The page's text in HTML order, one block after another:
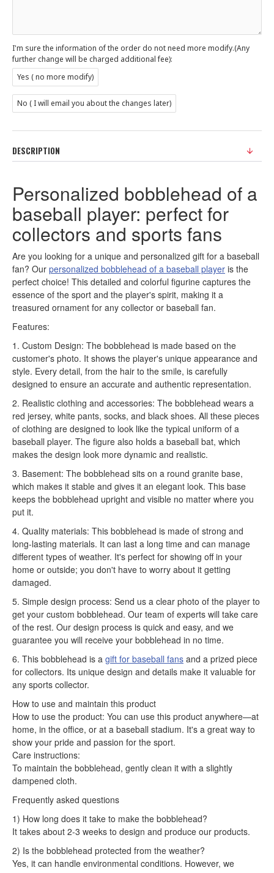
I'm sure the information of the order do not need more modify.(Any
further change will be charged additional fee):
Yes ( no more modify)
No ( I will email you about the changes later)
DESCRIPTION
Personalized bobblehead of a
baseball player: perfect for
collectors and sports fans
Are you looking for a unique and personalized gift for a baseball
fan? Our personalized bobblehead of a baseball player is the
perfect choice! This detailed and colorful figurine captures the
essence of the sport and the player's spirit, making it a
treasured ornament for any collector or baseball fan.
Features:
1. Custom Design: The bobblehead is made based on the
customer's photo. It shows the player's unique appearance and
style. Every detail, from the hair to the smile, is carefully
designed to ensure an accurate and authentic representation.
2. Realistic clothing and accessories: The bobblehead wears a
red jersey, white pants, socks, and black shoes. All these pieces
of clothing are designed to look like the typical uniform of a
baseball player. The figure also holds a baseball bat, which
makes the design look more dynamic and realistic.
3. Basement: The bobblehead sits on a round granite base,
which makes it stable and gives it an elegant look. This base
keeps the bobblehead upright and visible no matter where you
put it.
4. Quality materials: This bobblehead is made of strong and
long-lasting materials. It can last a long time and can manage
different types of weather. It's perfect for showing off in your
home or outside; you don't have to worry about it getting
damaged.
5. Simple design process: Send us a clear photo of the player to
get your custom bobblehead. Our team of experts will take care
of the rest. Our design process is quick and easy, and we
guarantee you will receive your bobblehead in no time.
6. This bobblehead is a gift for baseball fans and a prized piece
for collectors. Its unique design and details make it valuable for
any sports collector.
How to use and maintain this product
How to use the product: You can use this product anywhere—at
home, in the office, or at a baseball stadium. It's a great way to
show your pride and passion for the sport.
Care instructions:
To maintain the bobblehead, gently clean it with a slightly
dampened cloth.
Frequently asked questions
1) How long does it take to make the bobblehead?
It takes about 2-3 weeks to design and produce our products.
2) Is the bobblehead protected from the weather?
Yes, it can handle environmental conditions. However, we